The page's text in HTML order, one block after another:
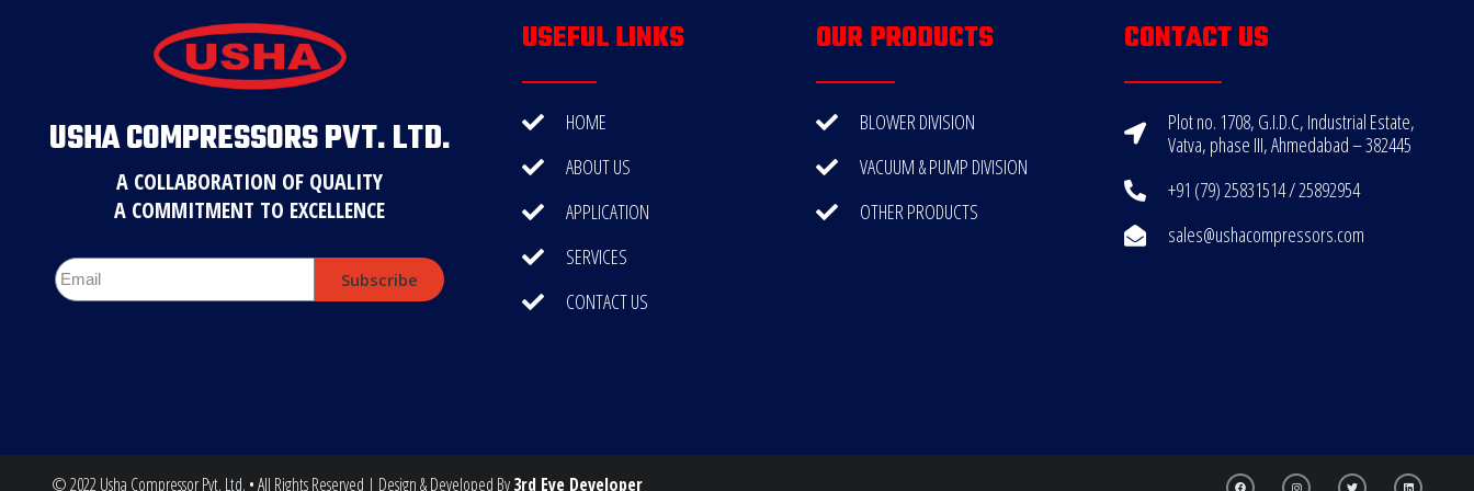
USHA COMPRESSORS PVT. LTD.
A COLLABORATION OF QUALITY
A COMMITMENT TO EXCELLENCE
Subscribe
USEFUL LINKS
HOME
ABOUT US
APPLICATION
SERVICES
CONTACT US
OUR PRODUCTS
BLOWER DIVISION
VACUUM & PUMP DIVISION
OTHER PRODUCTS
CONTACT US
Plot no. 1708, G.I.D.C, Industrial Estate,
Vatva, phase III, Ahmedabad – 382445
+91 (79) 25831514 / 25892954
sales@ushacompressors.com
© 2022 Usha Compressor Pvt. Ltd. • All Rights Reserved | Design & Developed By3rd Eye Developer